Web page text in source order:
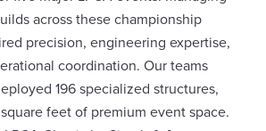
across these championship
precision, engineering expertise,
coordination. Our teams
196 specialized structures,
feet of premium event space.